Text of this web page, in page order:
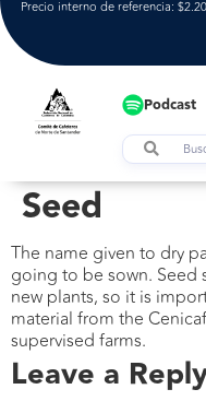
Precio interno de referencia:
Podcast
Seed
The name given to dry
going to be sown. Seed
new plants, so it is
material from the
supervised farms.
Leave a